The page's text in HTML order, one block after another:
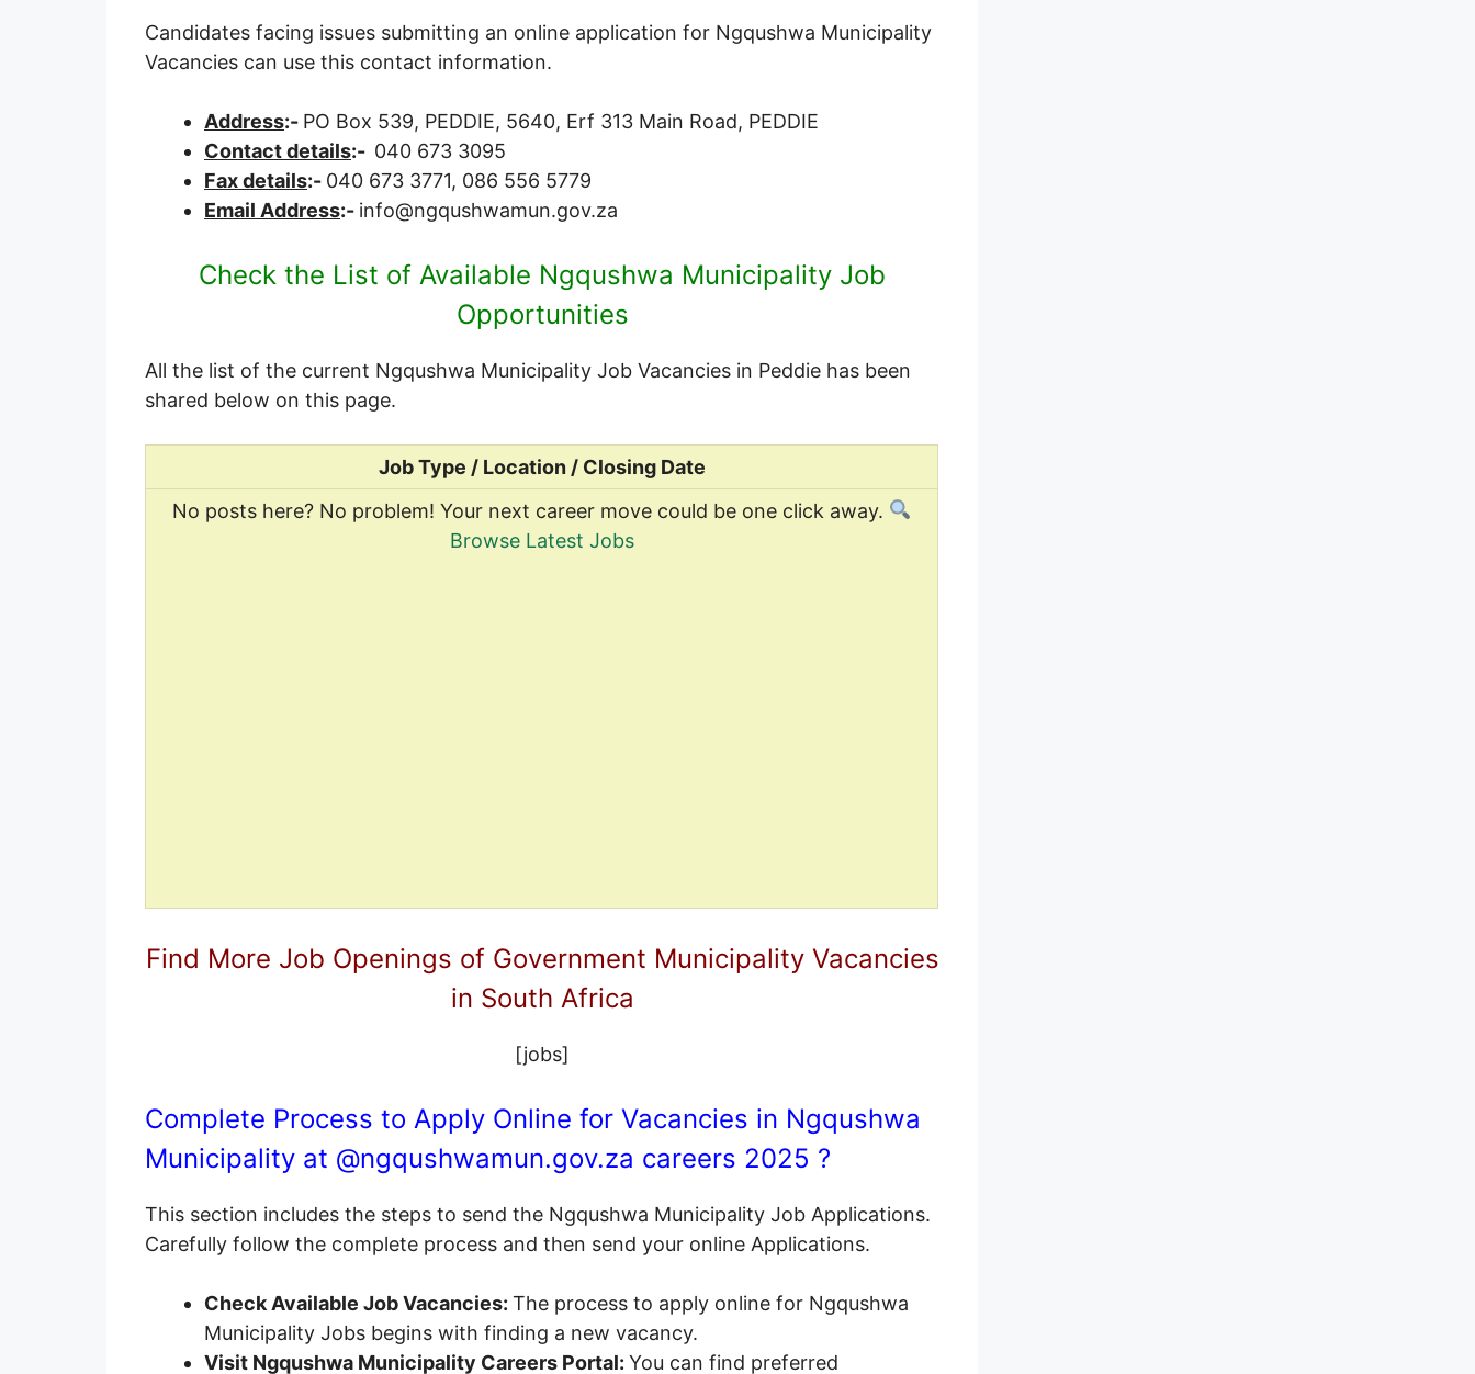
Candidates facing issues submitting an online application for Ngqushwa Municipality
Vacancies can use this contact information.
Address:- PO Box 539, PEDDIE, 5640, Erf 313 Main Road, PEDDIE
Contact details:- 040 673 3095
Fax details:- 040 673 3771, 086 556 5779
Email Address:- info@ngqushwamun.gov.za
Check the List of Available Ngqushwa Municipality Job
Opportunities
All the list of the current Ngqushwa Municipality Job Vacancies in Peddie has been
shared below on this page.
Job Type / Location / Closing Date
No posts here? No problem! Your next career move could be one click away.
Browse Latest Jobs
Find More Job Openings of Government Municipality Vacancies
in South Africa
[jobs]
Complete Process to Apply Online for Vacancies in Ngqushwa
Municipality at @ngqushwamun.gov.za careers 2025 ?
This section includes the steps to send the Ngqushwa Municipality Job Applications.
Carefully follow the complete process and then send your online Applications.
Check Available Job Vacancies: The process to apply online for Ngqushwa
Municipality Jobs begins with finding a new vacancy.
Visit Ngqushwa Municipality Careers Portal: You can find preferred